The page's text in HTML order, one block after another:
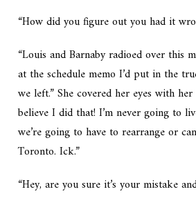
“How did you figure out you had it
“Louis and Barnaby radioed over this
at the schedule memo I’d put in the
we left.” She covered her eyes with
believe I did that! I’m never going to
we’re going to have to rearrange or
Toronto. Ick.”
“Hey, are you sure it’s your mistake